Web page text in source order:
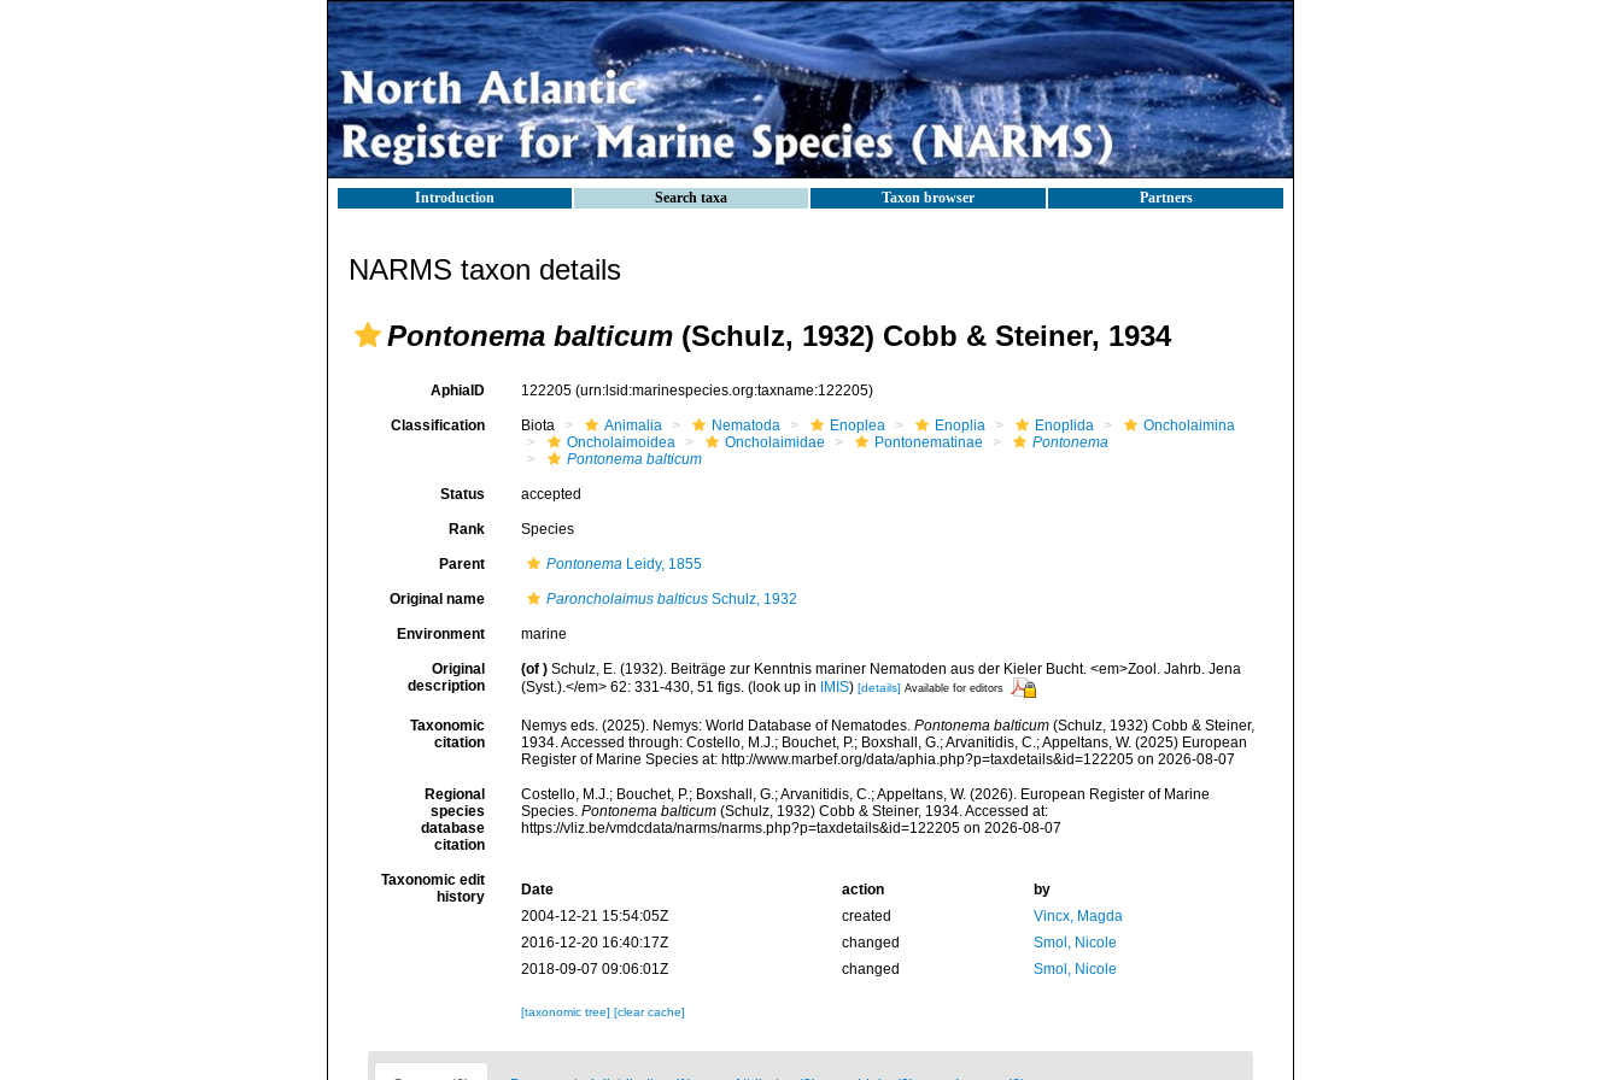
Introduction Search taxa Taxon browser Partners
NARMS taxon details
Pontonema balticum (Schulz, 1932) Cobb & Steiner, 1934
AphiaID 122205 (urn:lsid:marinespecies.org:taxname:122205)
Classification Biota Animalia Nematoda Enoplea Enoplia Enoplida
Oncholaimina
Oncholaimoidea
Oncholaimidae Pontonematinae
Pontonema
Pontonema balticum
Status accepted
Rank Species
Parent PontonemaLeidy, 1855
Original name Paroncholaimus balticusSchulz, 1932
Environment marine
Original
description
(of ) Schulz, E. (1932). Beiträge zur Kenntnis mariner Nematoden aus der Kieler Bucht. <em>Zool. Jahrb. Jena
(Syst.).</em> 62: 331-430, 51 figs. (look up in IMIS) [details] Available for editors
Taxonomic
citation
Nemys eds. (2025). Nemys: World Database of Nematodes. Pontonema balticum(Schulz, 1932) Cobb & Steiner,
1934. Accessed through: Costello, M.J.; Bouchet, P.; Boxshall, G.; Arvanitidis, C.; Appeltans, W. (2025) European
Register of Marine Species at: http://www.marbef.org/data/aphia.php?p=taxdetails&id=122205 on 2026-08-07
Regional
species
database
citation
Costello, M.J.; Bouchet, P.; Boxshall, G.; Arvanitidis, C.; Appeltans, W. (2026). European Register of Marine
Species. Pontonema balticum(Schulz, 1932) Cobb & Steiner, 1934. Accessed at:
https://vliz.be/vmdcdata/narms/narms.php?p=taxdetails&id=122205 on 2026-08-07
Taxonomic edit
history
Date action
by
2004-12-21 15:54:05Z
created
Vincx, Magda
2016-12-20 16:40:17Z
changed
Smol, Nicole
2018-09-07 09:06:01Z
changed Smol, Nicole
[taxonomic tree] [clear cache]